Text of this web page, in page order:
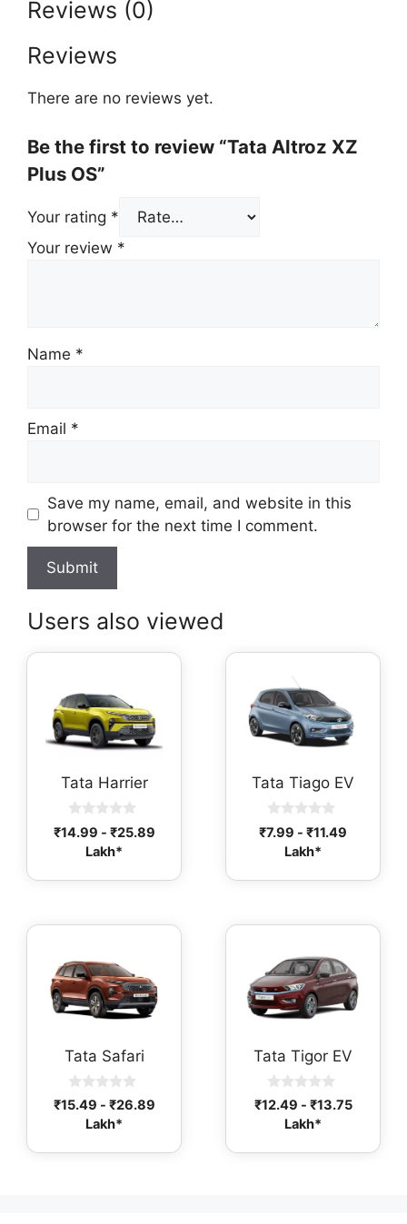
Reviews (0)
Reviews
There are no reviews yet.
Be the first to review “Tata Altroz XZ
Plus OS”
Your rating *
Your review *
Name *
Email *
Save my name, email, and website in this
browser for the next time I comment.
Users also viewed
Tata Harrier
0
o
o
₹14.99 - ₹25.89
Lakh*
Tata Tiago EV
0
o
o
₹7.99 - ₹11.49
Lakh*
Tata Safari
0
o
o
₹15.49 - ₹26.89
Lakh*
Tata Tigor EV
0
o
o
₹12.49 - ₹13.75
Lakh*